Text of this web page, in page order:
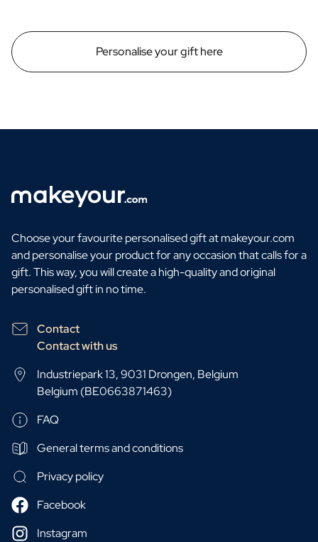
Personalise your gift here
Choose your favourite personalised gift at makeyour.com
and personalise your product for any occasion that calls for a
gift. This way, you will create a high-quality and original
personalised gift in no time.
Contact
Contact with us
Industriepark 13, 9031 Drongen, Belgium
Belgium (BE0663871463)
FAQ
General terms and conditions
Privacy policy
Facebook
Instagram